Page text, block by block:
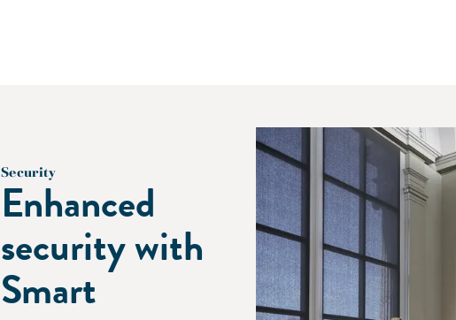
Security
Enhanced
security with
Smart